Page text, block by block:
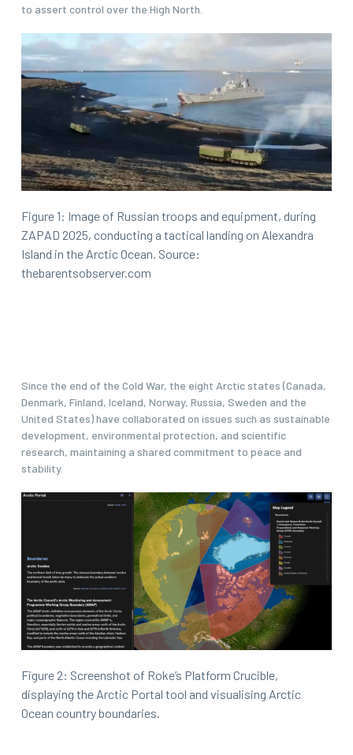
to assert control over the High North.
Figure 1: Image of Russian troops and equipment, during
ZAPAD 2025, conducting a tactical landing on Alexandra
Island in the Arctic Ocean. Source:
thebarentsobserver.com
Since the end of the Cold War, the eight Arctic states (Canada,
Denmark, Finland, Iceland, Norway, Russia, Sweden and the
United States) have collaborated on issues such as sustainable
development, environmental protection, and scientific
research, maintaining a shared commitment to peace and
stability.
Figure 2: Screenshot of Roke’s Platform Crucible,
displaying the Arctic Portal tool and visualising Arctic
Ocean country boundaries.